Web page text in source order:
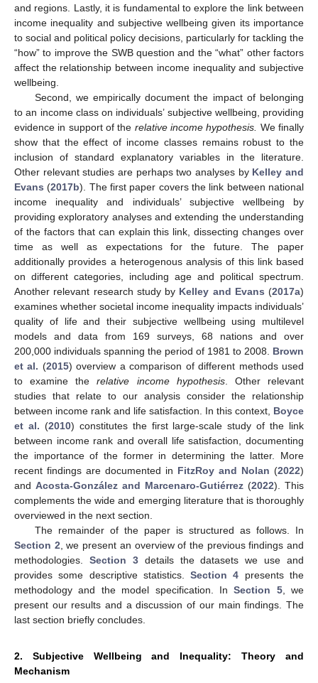
and regions. Lastly, it is fundamental to explore the link between
income inequality and subjective wellbeing given its importance
to social and political policy decisions, particularly for tackling the
“how” to improve the SWB question and the “what” other factors
affect the relationship between income inequality and subjective
wellbeing.
Second, we empirically document the impact of belonging
to an income class on individuals’ subjective wellbeing, providing
evidence in support of the relative income hypothesis. We finally
show that the effect of income classes remains robust to the
inclusion of standard explanatory variables in the literature.
Other relevant studies are perhaps two analyses by Kelley and
Evans (2017b). The first paper covers the link between national
income inequality and individuals’ subjective wellbeing by
providing exploratory analyses and extending the understanding
of the factors that can explain this link, dissecting changes over
time as well as expectations for the future. The paper
additionally provides a heterogenous analysis of this link based
on different categories, including age and political spectrum.
Another relevant research study by Kelley and Evans (2017a)
examines whether societal income inequality impacts individuals’
quality of life and their subjective wellbeing using multilevel
models and data from 169 surveys, 68 nations and over
200,000 individuals spanning the period of 1981 to 2008. Brown
et al. (2015) overview a comparison of different methods used
to examine therelative income hypothesis. Other relevant
studies that relate to our analysis consider the relationship
between income rank and life satisfaction. In this context, Boyce
et al. (2010) constitutes the first large-scale study of the link
between income rank and overall life satisfaction, documenting
the importance of the former in determining the latter. More
recent findings are documented in FitzRoy and Nolan (2022)
and Acosta-González and Marcenaro-Gutiérrez (2022). This
complements the wide and emerging literature that is thoroughly
overviewed in the next section.
The remainder of the paper is structured as follows. In
Section 2 , we present an overview of the previous findings and
methodologies. Section 3details the datasets we use and
provides some descriptive statistics.Section 4 presents the
methodology and the model specification. InSection 5, we
present our results and a discussion of our main findings. The
last section briefly concludes.
2. Subjective Wellbeing and Inequality: Theory and
Mechanism